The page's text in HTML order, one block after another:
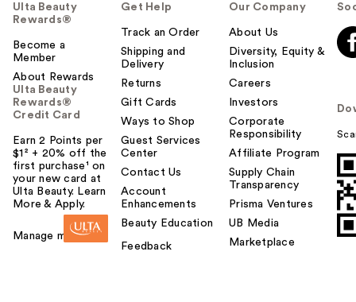
Ulta Beauty
Rewards®
Become a
Member
About Rewards
Ulta Beauty
Rewards®
Credit Card
Earn 2 Points per
$1² + 20% off the
first purchase¹ on
your new card at
Ulta Beauty. Learn
More & Apply.
Manage my card
Get Help
Track an Order
Shipping and
Delivery
Returns
Gift Cards
Ways to Shop
Guest Services
Center
Contact Us
Account
Enhancements
Beauty Education
Feedback
Our Company
About Us
Diversity, Equity &
Inclusion
Careers
Investors
Corporate
Responsibility
Affiliate Program
Supply Chain
Transparency
Prisma Ventures
UB Media
Marketplace